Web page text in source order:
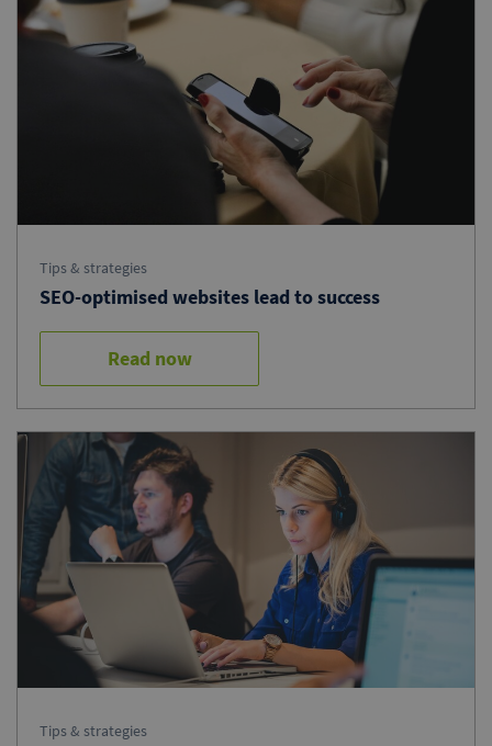
Tips & strategies
SEO-optimised websites lead to success
Read now
Tips & strategies